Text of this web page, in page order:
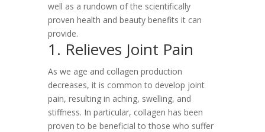
well as a rundown of the scientifically
proven health and beauty benefits it can
provide.
1. Relieves Joint Pain
As we age and collagen production
decreases, it is common to develop joint
pain, resulting in aching, swelling, and
stiffness. In particular, collagen has been
proven to be beneficial to those who suffer